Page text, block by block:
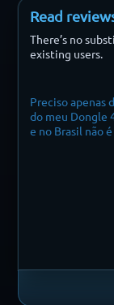
Read
There’s no
existing users.
Preciso apenas
do meu Dongle
e no Brasil não é